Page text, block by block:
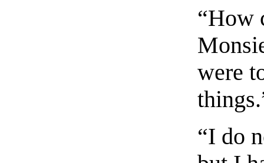
“How
were
“I do